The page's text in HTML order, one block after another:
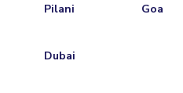
Pilani Goa
Dubai